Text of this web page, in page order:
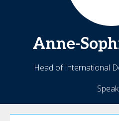
Anne-
Head of International